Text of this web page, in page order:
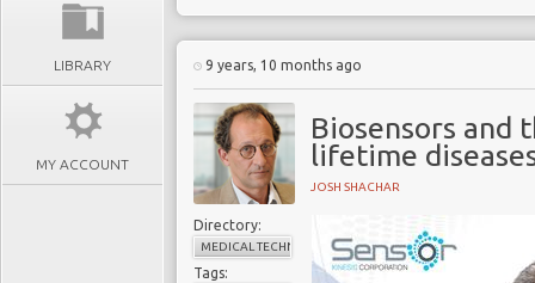
LIBRARY
MY ACCOUNT
Each year
40% of
the tumors have
Victims and
9 years, 10 months ago
Biosensors and
lifetime
JOSH SHACHAR
Directory:
MEDICAL TECHNOLOGY
Tags: